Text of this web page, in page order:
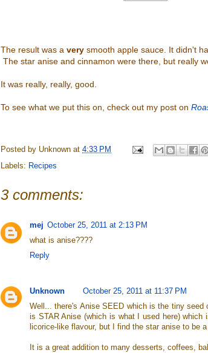
The result was a very smooth apple sauce. It didn't
The star anise and cinnamon were there, but really
It was really, really, good.
To see what we put this on, check out my post on
Posted by Unknown at 4:33 PM
Labels: Recipes
3 comments:
mej October 25, 2011 at 2:13 PM
what is anise????
Reply
Unknown
October 25, 2011 at 11:37 PM
Well... there's Anise SEED which is the tiny
is STAR Anise (which is what I used here)
licorice-like flavour, but I find the star anise to be
It is a great addition to many desserts, coffees,